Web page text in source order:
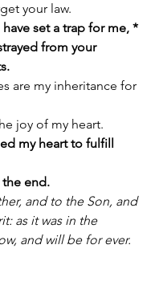
your law.
set a trap for me, *
are my inheritance for
joy of my heart.
my heart to fulfill
end.
and to the Son, and
as it was in the
and will be for ever.